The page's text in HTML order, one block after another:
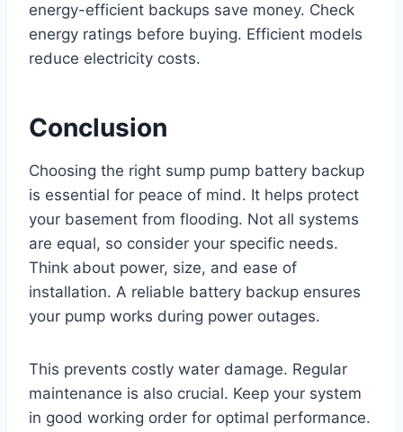
energy-efficient backups save money. Check
energy ratings before buying. Efficient models
reduce electricity costs.
Conclusion
Choosing the right sump pump battery backup
is essential for peace of mind. It helps protect
your basement from flooding. Not all systems
are equal, so consider your specific needs.
Think about power, size, and ease of
installation. A reliable battery backup ensures
your pump works during power outages.
This prevents costly water damage. Regular
maintenance is also crucial. Keep your system
in good working order for optimal performance.